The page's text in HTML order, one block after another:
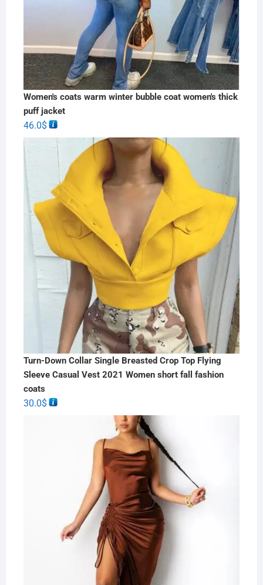
Women's coats warm winter bubble coat women's thick
puff jacket
46.0$
Turn-Down Collar Single Breasted Crop Top Flying
Sleeve Casual Vest 2021 Women short fall fashion
coats
30.0$